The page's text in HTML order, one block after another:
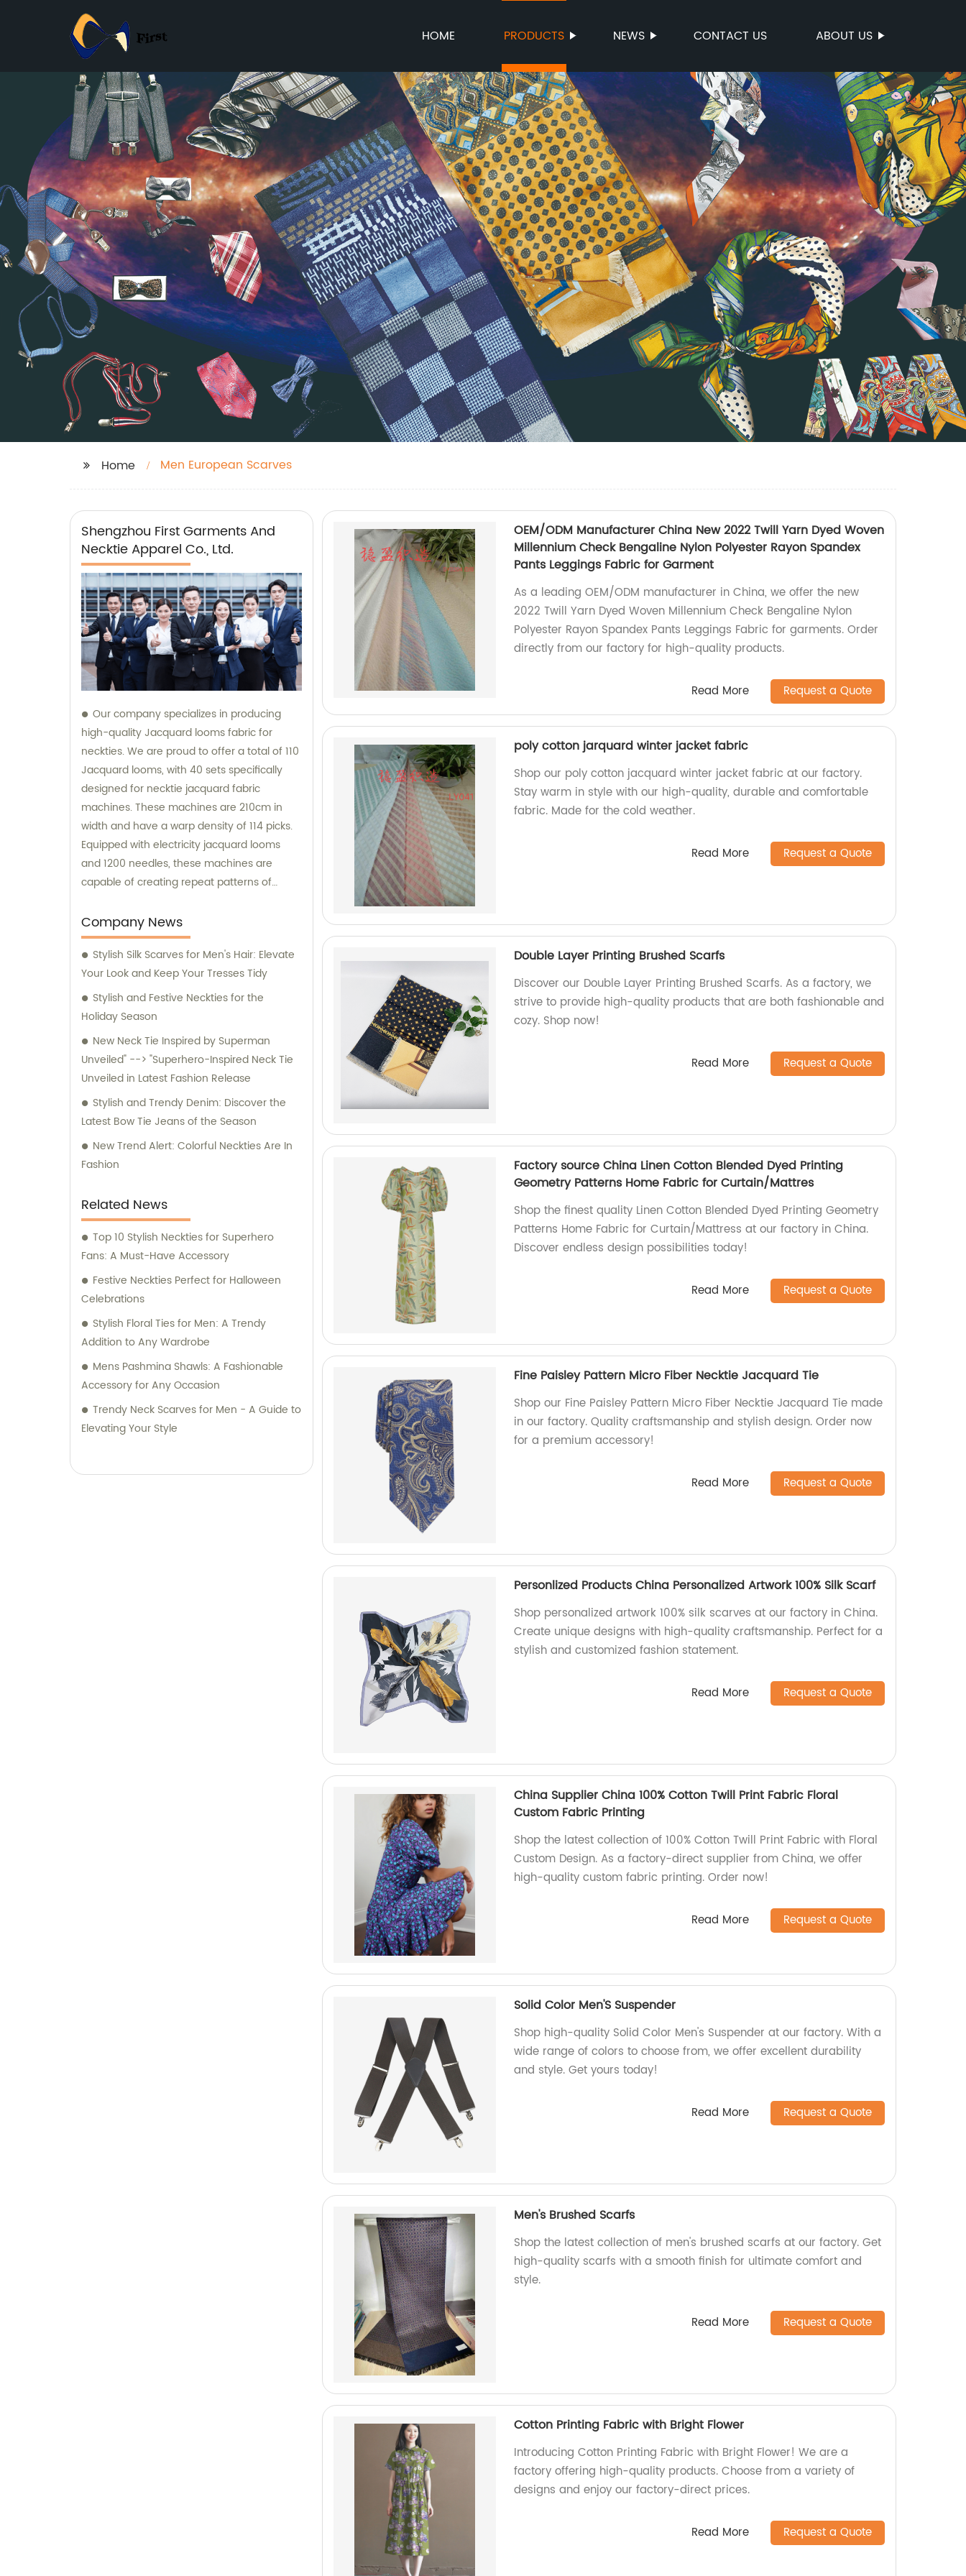
HOME PRODUCTS NEWS CONTACT US ABOUT US
Home Men European Scarves
Shengzhou First Garments And
Necktie Apparel Co., Ltd.
Our company specializes in producing
high-quality Jacquard looms fabric for
neckties. We are proud to offer a total of 110
Jacquard looms, with 40 sets specifically
designed for necktie jacquard fabric
machines. These machines are 210cm in
width and have a warp density of 114 picks.
Equipped with electricity jacquard looms
and 1200 needles, these machines are
capable of creating repeat patterns of
machines are exclusively utilized for
manufacturing our extraordinary Jacquard
necktie fabric. Our sales team is available
for any inquiries or consultation regarding
our products.
Company News
Stylish Silk Scarves for Men's Hair: Elevate
Your Look and Keep Your Tresses Tidy
Stylish and Festive Neckties for the
Holiday Season
New Neck Tie Inspired by Superman
Unveiled" --> "Superhero-Inspired Neck Tie
Unveiled in Latest Fashion Release
Stylish and Trendy Denim: Discover the
Latest Bow Tie Jeans of the Season
New Trend Alert: Colorful Neckties Are In
Fashion
Related News
Top 10 Stylish Neckties for Superhero
Fans: A Must-Have Accessory
Festive Neckties Perfect for Halloween
Celebrations
Stylish Floral Ties for Men: A Trendy
Addition to Any Wardrobe
Mens Pashmina Shawls: A Fashionable
Accessory for Any Occasion
Trendy Neck Scarves for Men - A Guide to
Elevating Your Style
OEM/ODM Manufacturer China New 2022 Twill Yarn Dyed Woven
Millennium Check Bengaline Nylon Polyester Rayon Spandex
Pants Leggings Fabric for Garment
As a leading OEM/ODM manufacturer in China, we offer the new
2022 Twill Yarn Dyed Woven Millennium Check Bengaline Nylon
Polyester Rayon Spandex Pants Leggings Fabric for garments. Order
directly from our factory for high-quality products.
Read More Request a Quote
poly cotton jarquard winter jacket fabric
Shop our poly cotton jacquard winter jacket fabric at our factory.
Stay warm in style with our high-quality, durable and comfortable
fabric. Made for the cold weather.
Read More Request a Quote
Double Layer Printing Brushed Scarfs
Discover our Double Layer Printing Brushed Scarfs. As a factory, we
strive to provide high-quality products that are both fashionable and
cozy. Shop now!
Read More Request a Quote
Factory source China Linen Cotton Blended Dyed Printing
Geometry Patterns Home Fabric for Curtain/Mattres
Shop the finest quality Linen Cotton Blended Dyed Printing Geometry
Patterns Home Fabric for Curtain/Mattress at our factory in China.
Discover endless design possibilities today!
Read More Request a Quote
Fine Paisley Pattern Micro Fiber Necktie Jacquard Tie
Shop our Fine Paisley Pattern Micro Fiber Necktie Jacquard Tie made
in our factory. Quality craftsmanship and stylish design. Order now
for a premium accessory!
Read More Request a Quote
Personlized Products China Personalized Artwork 100% Silk Scarf
Shop personalized artwork 100% silk scarves at our factory in China.
Create unique designs with high-quality craftsmanship. Perfect for a
stylish and customized fashion statement.
Read More Request a Quote
China Supplier China 100% Cotton Twill Print Fabric Floral
Custom Fabric Printing
Shop the latest collection of 100% Cotton Twill Print Fabric with Floral
Custom Design. As a factory-direct supplier from China, we offer
high-quality custom fabric printing. Order now!
Read More Request a Quote
Solid Color Men'S Suspender
Shop high-quality Solid Color Men's Suspender at our factory. With a
wide range of colors to choose from, we offer excellent durability
and style. Get yours today!
Read More Request a Quote
Men's Brushed Scarfs
Shop the latest collection of men's brushed scarfs at our factory. Get
high-quality scarfs with a smooth finish for ultimate comfort and
style.
Read More Request a Quote
Cotton Printing Fabric with Bright Flower
Introducing Cotton Printing Fabric with Bright Flower! We are a
factory offering high-quality products. Choose from a variety of
designs and enjoy our factory-direct prices.
Read More Request a Quote